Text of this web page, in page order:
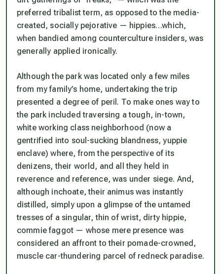
preferred tribalist term, as opposed to the media-
created, socially pejorative — hippies…which,
when bandied among counterculture insiders, was
generally applied ironically.
Although the park was located only a few miles
from my family’s home, undertaking the trip
presented a degree of peril. To make ones way to
the park included traversing a tough, in-town,
white working class neighborhood (now a
gentrified into soul-sucking blandness, yuppie
enclave) where, from the perspective of its
denizens, their world, and all they held in
reverence and reference, was under siege. And,
although inchoate, their animus was instantly
distilled, simply upon a glimpse of the untamed
tresses of a singular, thin of wrist, dirty hippie,
commie faggot — whose mere presence was
considered an affront to their pomade-crowned,
muscle car-thundering parcel of redneck paradise.